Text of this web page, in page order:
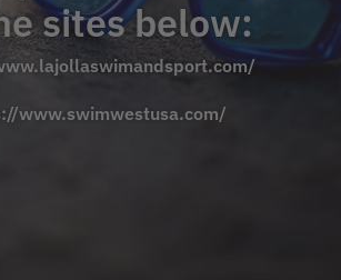
sites below:
www.swimwestusa.com/